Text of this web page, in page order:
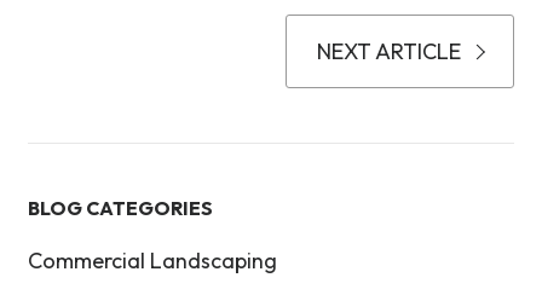
NEXT ARTICLE
BLOG CATEGORIES
Commercial Landscaping